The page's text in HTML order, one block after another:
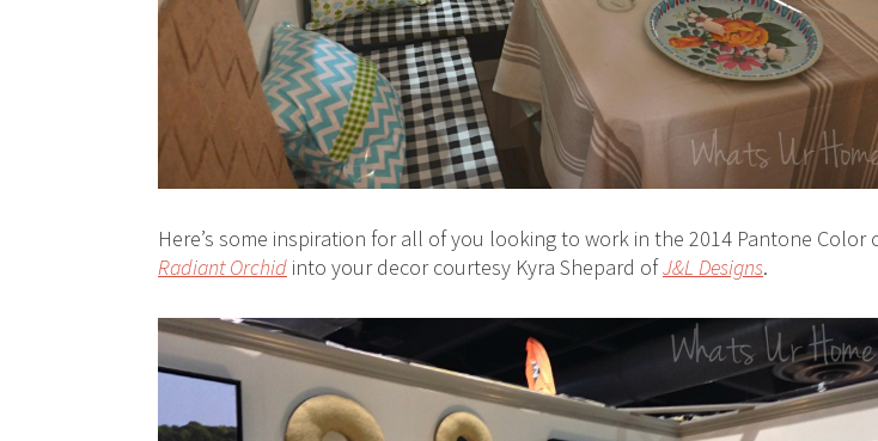
Here’s some inspiration for all of you looking to work in the 2014 Pantone Color
Radiant Orchid into your decor courtesy Kyra Shepard ofJ&L Designs.